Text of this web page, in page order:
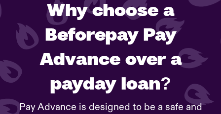
Why choose a
Beforepay Pay
Advance over a
payday loan?
Pay Advance is designed to be a safe and